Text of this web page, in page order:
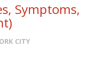
Symptoms,
CITY